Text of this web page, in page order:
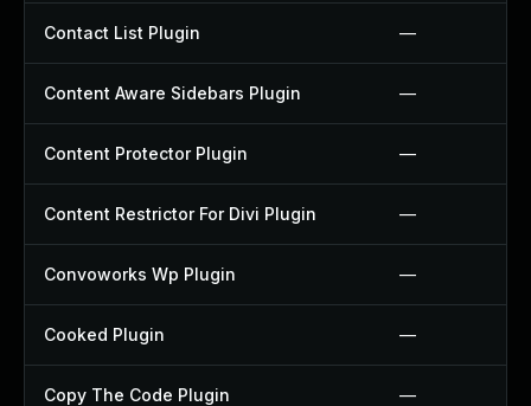
Contact List Plugin —
Content Aware Sidebars Plugin —
Content Protector Plugin —
Content Restrictor For Divi Plugin —
Convoworks Wp Plugin —
Cooked Plugin —
Copy The Code Plugin —